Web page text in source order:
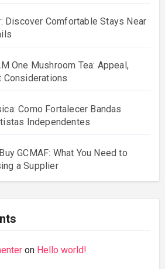
Discover Comfortable Stays Near
One Mushroom Tea: Appeal,
Considerations
Como Fortalecer Bandas
Independentes
GCMAF: What You Need to
a Supplier
on Hello world!